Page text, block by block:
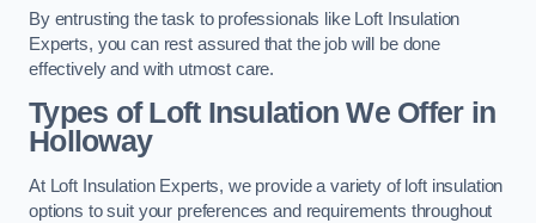
By entrusting the task to professionals like Loft Insulation
Experts, you can rest assured that the job will be done
effectively and with utmost care.
Types of Loft Insulation We Offer in
Holloway
At Loft Insulation Experts, we provide a variety of loft insulation
options to suit your preferences and requirements throughout